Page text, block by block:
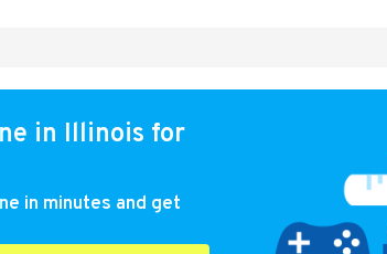
in Illinois for
in minutes and get